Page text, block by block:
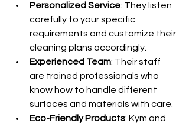
Personalized Service: They listen
carefully to your specific
requirements and customize their
cleaning plans accordingly.
Experienced Team: Their staff
are trained professionals who
know how to handle different
surfaces and materials with care.
Eco-Friendly Products: Kym and